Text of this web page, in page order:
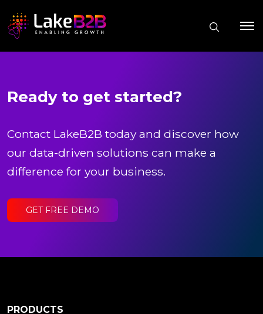
Ready to get started?
Contact LakeB2B today and discover how
our data-driven solutions can make a
difference for your business.
GET FREE DEMO
PRODUCTS